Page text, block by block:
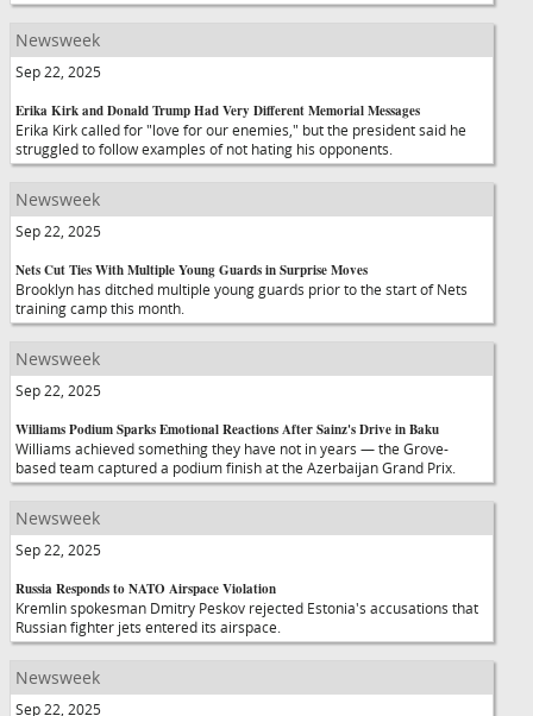
Newsweek
Sep 22, 2025
Erika Kirk and Donald Trump Had Very Different Memorial Messages
Erika Kirk called for "love for our enemies," but the president said he
struggled to follow examples of not hating his opponents.
Newsweek
Sep 22, 2025
Nets Cut Ties With Multiple Young Guards in Surprise Moves
Brooklyn has ditched multiple young guards prior to the start of Nets
training camp this month.
Newsweek
Sep 22, 2025
Williams Podium Sparks Emotional Reactions After Sainz's Drive in Baku
Williams achieved something they have not in years — the Grove-
based team captured a podium finish at the Azerbaijan Grand Prix.
Newsweek
Sep 22, 2025
Russia Responds to NATO Airspace Violation
Kremlin spokesman Dmitry Peskov rejected Estonia's accusations that
Russian fighter jets entered its airspace.
Newsweek
Sep 22, 2025